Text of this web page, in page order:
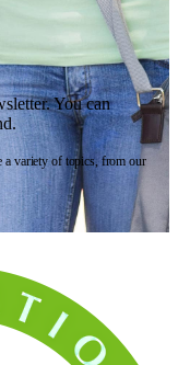
You can
a variety of topics, from our